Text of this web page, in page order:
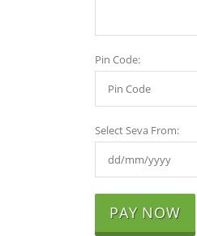
Pin Code:
Select Seva From:
PAY NOW